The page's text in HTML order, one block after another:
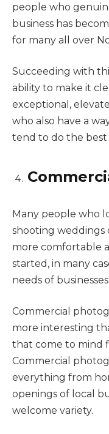
people who
business has
for many all over
Succeeding with
ability to make it
exceptional,
who also have a
tend to do the best
Many people who
shooting weddings
more comfortable
started, in many
needs of
Commercial
more interesting
that come to mind
Commercial
everything from
openings of local
welcome variety.